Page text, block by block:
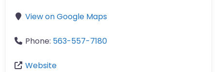
View on Google Maps
Phone: 563-557-7180
Website